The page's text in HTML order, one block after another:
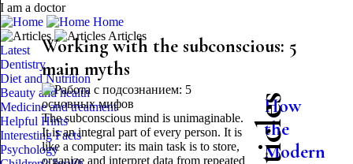
I am a doctor
Home
Articles
Latest
Dentistry
Diet and Nutrition
Beauty and health
Medicine and treatment
Helpful Hints
Interesting Facts
Psychology
Working with the subconscious: 5
main myths
The subconscious mind is unimaginable.
It is an integral part of every person. It is
like a computer: its main task is to store,
organize and interpret data from repeated
How
the
Modern